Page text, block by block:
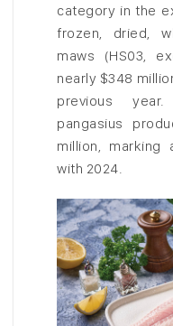
category in the
frozen, dried,
maws (HS03,
nearly $348
previous year.
pangasius
million, marking
with 2024.